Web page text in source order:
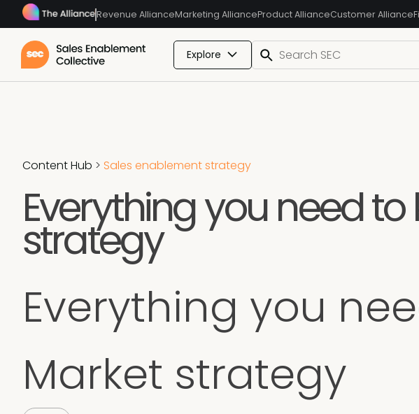
Revenue AllianceMarketing AllianceProduct AllianceCustomer Alliance
Explore
Content Hub > Sales enablement strategy
Everything you need
strategy
Everything you
Market strategy